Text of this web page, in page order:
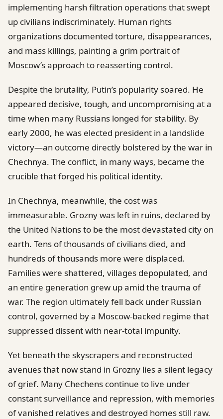
implementing harsh filtration operations that swept
up civilians indiscriminately. Human rights
organizations documented torture, disappearances,
and mass killings, painting a grim portrait of
Moscow’s approach to reasserting control.
Despite the brutality, Putin’s popularity soared. He
appeared decisive, tough, and uncompromising at a
time when many Russians longed for stability. By
early 2000, he was elected president in a landslide
victory—an outcome directly bolstered by the war in
Chechnya. The conflict, in many ways, became the
crucible that forged his political identity.
In Chechnya, meanwhile, the cost was
immeasurable. Grozny was left in ruins, declared by
the United Nations to be the most devastated city on
earth. Tens of thousands of civilians died, and
hundreds of thousands more were displaced.
Families were shattered, villages depopulated, and
an entire generation grew up amid the trauma of
war. The region ultimately fell back under Russian
control, governed by a Moscow-backed regime that
suppressed dissent with near-total impunity.
Yet beneath the skyscrapers and reconstructed
avenues that now stand in Grozny lies a silent legacy
of grief. Many Chechens continue to live under
constant surveillance and repression, with memories
of vanished relatives and destroyed homes still raw.